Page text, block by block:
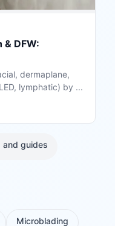
& DFW:
dermaplane,
lymphatic) by ...
and guides
Microblading